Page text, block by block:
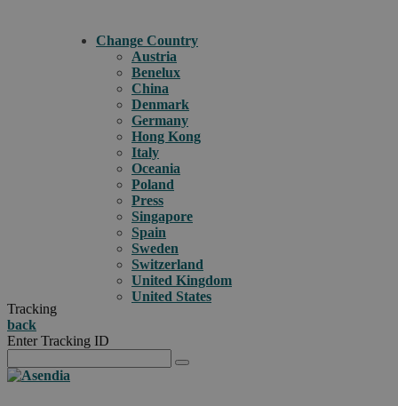
Change Country
Austria
Benelux
China
Denmark
Germany
Hong Kong
Italy
Oceania
Poland
Press
Singapore
Spain
Sweden
Switzerland
United Kingdom
United States
Tracking
back
Enter Tracking ID